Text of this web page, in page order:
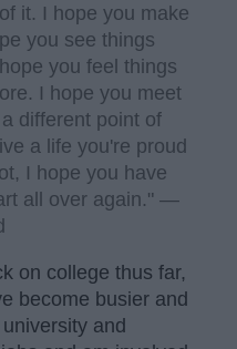
it. I hope you make
you see things
you feel things
I hope you meet
different point of
a life you're proud
I hope you have
all over again." —
on college thus far,
become busier and
and